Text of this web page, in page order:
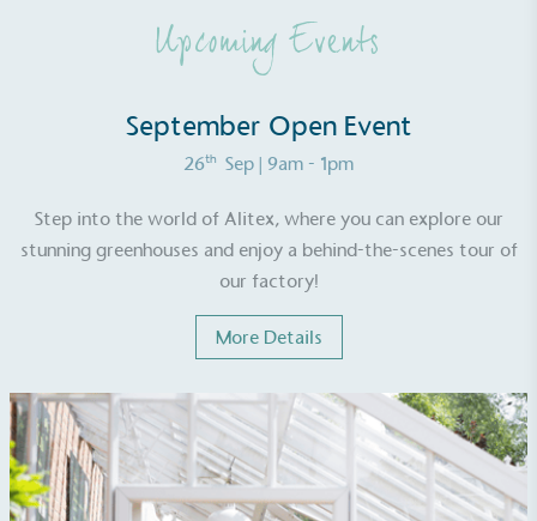
Upcoming Events
September Open Event
26th Sep | 9am - 1pm
Step into the world of Alitex, where you can explore our
stunning greenhouses and enjoy a behind-the-scenes tour of
our factory!
More Details
EV Charge Points